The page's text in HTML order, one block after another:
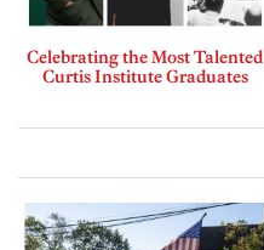
Celebrating the Most Talented
Curtis Institute Graduates